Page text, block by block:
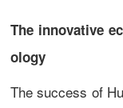
The innovative
ology
The success of